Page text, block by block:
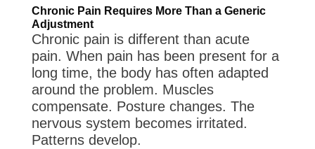
Chronic Pain Requires More Than a Generic
Adjustment
Chronic pain is different than acute
pain. When pain has been present for a
long time, the body has often adapted
around the problem. Muscles
compensate. Posture changes. The
nervous system becomes irritated.
Patterns develop.